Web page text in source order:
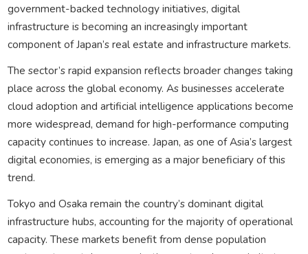
government-backed technology initiatives, digital
infrastructure is becoming an increasingly important
component of Japan’s real estate and infrastructure markets.
The sector’s rapid expansion reflects broader changes taking
place across the global economy. As businesses accelerate
cloud adoption and artificial intelligence applications become
more widespread, demand for high-performance computing
capacity continues to increase. Japan, as one of Asia’s largest
digital economies, is emerging as a major beneficiary of this
trend.
Tokyo and Osaka remain the country’s dominant digital
infrastructure hubs, accounting for the majority of operational
capacity. These markets benefit from dense population